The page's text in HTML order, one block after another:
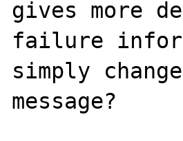
gives more
failure
simply
message?